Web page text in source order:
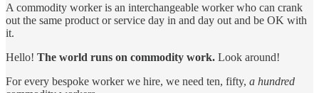
A commodity worker is an interchangeable worker who can crank
out the same product or service day in and day out and be OK with
it.
Hello! The world runs on commodity work. Look around!
For every bespoke worker we hire, we need ten, fifty, a hundred